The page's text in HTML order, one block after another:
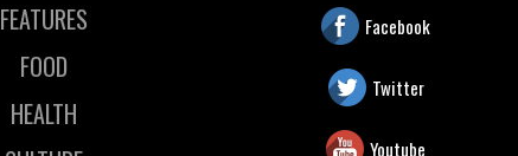
FEATURES
FOOD
HEALTH
Facebook
Twitter
Youtube